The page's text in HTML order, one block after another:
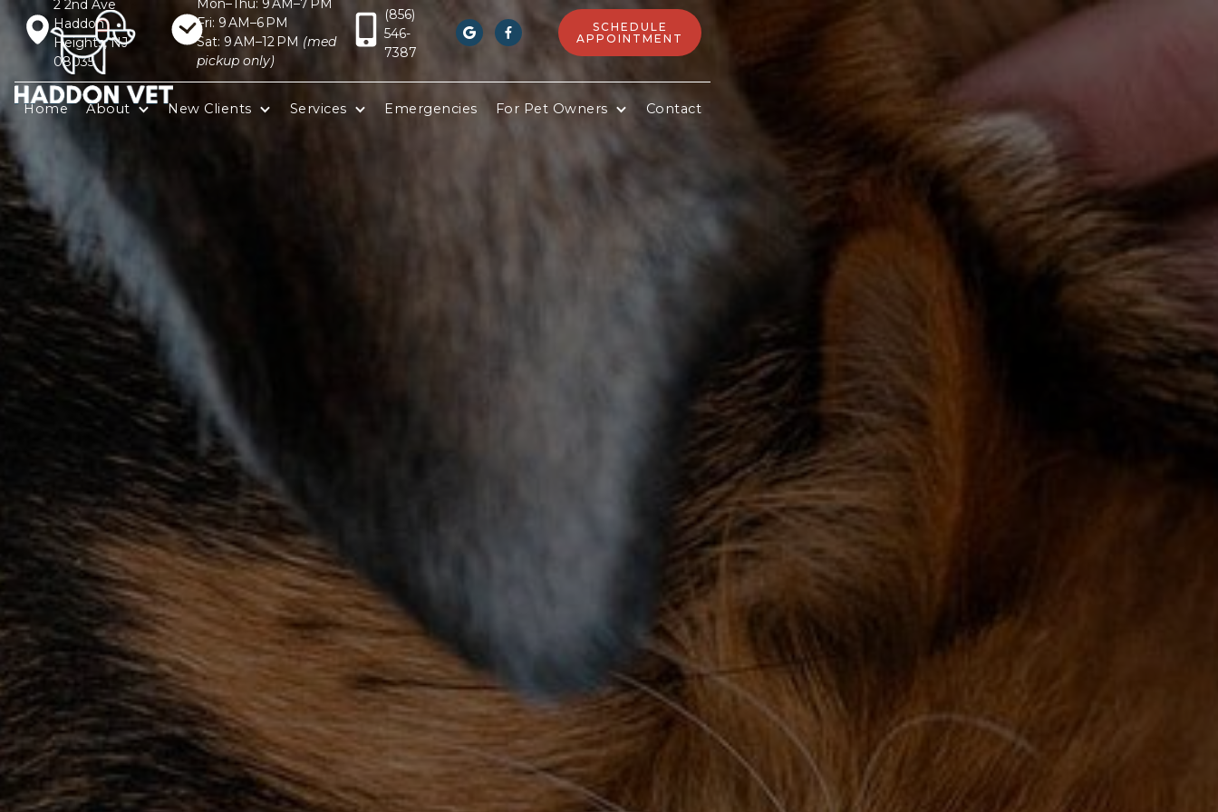
2 2nd Ave
Haddon
Heights, NJ
08035
Mon–Thu: 9 AM–7 PM
Fri: 9 AM–6 PM
Sat: 9 AM–12 PM (med
pickup only)
(856)
546-
7387
 
SCHEDULE
APPOINTMENT
Home About New Clients Services Emergencies For Pet Owners Contact